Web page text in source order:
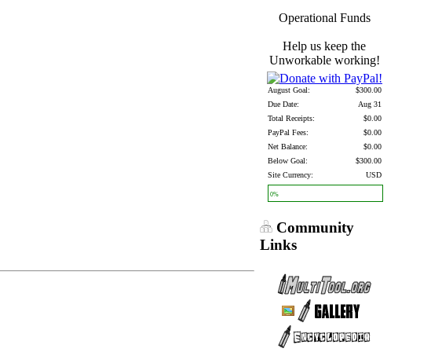
Operational Funds
Help us keep the
Unworkable working!
August Goal:
$300.00
Due Date:
Aug 31
Total Receipts:
$0.00
PayPal Fees:
$0.00
Net Balance:
$0.00
Below Goal:
$300.00
Site Currency:
USD
0%
Community
Links